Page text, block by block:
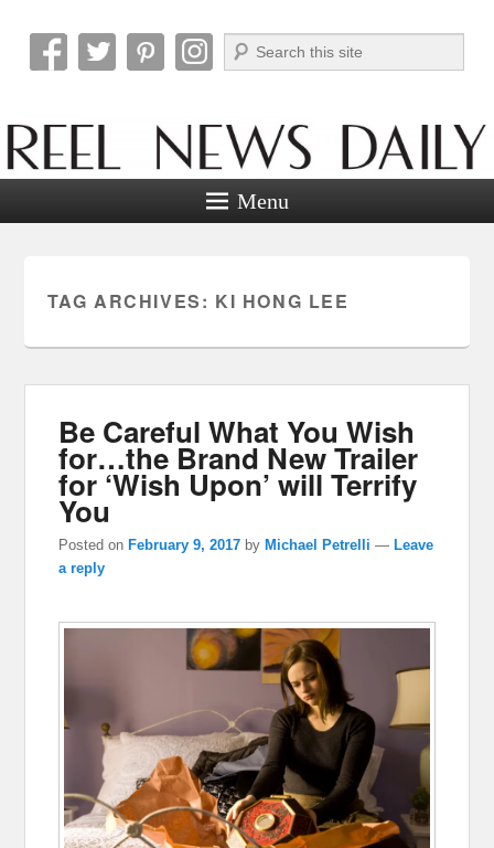
Reel News Daily
Search
Menu
TAG ARCHIVES: KI HONG LEE
Be Careful What You Wish
for…the Brand New Trailer
for ‘Wish Upon’ will Terrify
You
Posted onFebruary 9, 2017 byMichael Petrelli —Leave
a reply